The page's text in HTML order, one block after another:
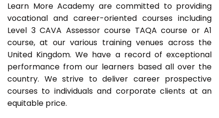
Learn More Academy are committed to providing
vocational and career-oriented courses including
Level 3 CAVA Assessor course TAQA course or A1
course, at our various training venues across the
United Kingdom. We have a record of exceptional
performance from our learners based all over the
country. We strive to deliver career prospective
courses to individuals and corporate clients at an
equitable price.